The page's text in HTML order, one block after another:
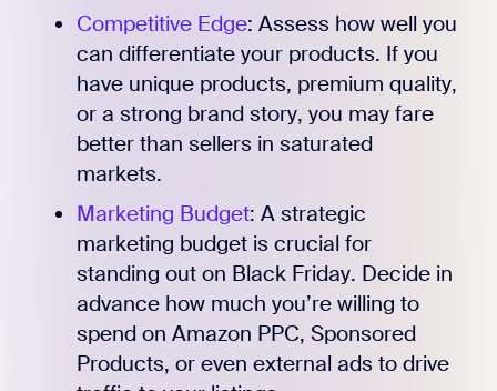
Competitive Edge: Assess how well you
can differentiate your products. If you
have unique products, premium quality,
or a strong brand story, you may fare
better than sellers in saturated
markets.
Marketing Budget: A strategic
marketing budget is crucial for
standing out on Black Friday. Decide in
advance how much you’re willing to
spend on Amazon PPC, Sponsored
Products, or even external ads to drive